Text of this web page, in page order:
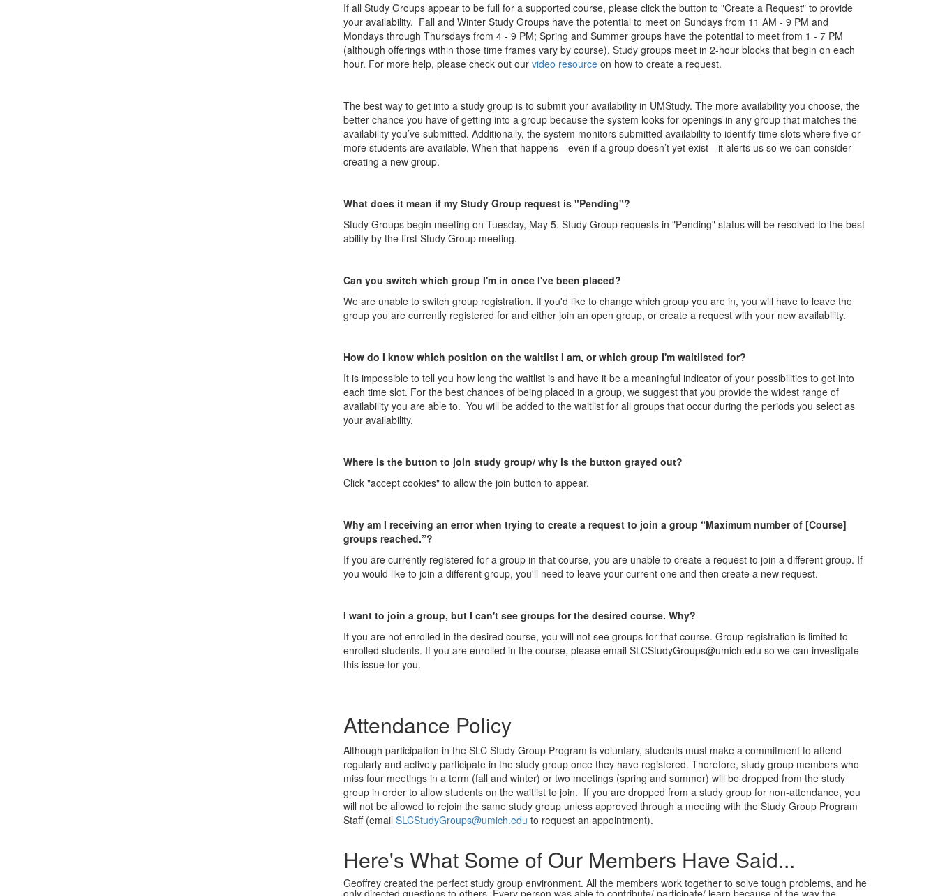
If all Study Groups appear to be full for a supported course, please click the button to "Create a Request" to provide
your availability. Fall and Winter Study Groups have the potential to meet on Sundays from 11 AM - 9 PM and
Mondays through Thursdays from 4 - 9 PM; Spring and Summer groups have the potential to meet from 1 - 7 PM
(although offerings within those time frames vary by course). Study groups meet in 2-hour blocks that begin on each
hour. For more help, please check out our video resource on how to create a request.
The best way to get into a study group is to submit your availability in UMStudy. The more availability you choose, the
better chance you have of getting into a group because the system looks for openings in any group that matches the
availability you’ve submitted. Additionally, the system monitors submitted availability to identify time slots where five or
more students are available. When that happens—even if a group doesn’t yet exist—it alerts us so we can consider
creating a new group.
What does it mean if my Study Group request is "Pending"?
Study Groups begin meeting on Tuesday, May 5. Study Group requests in "Pending" status will be resolved to the best
ability by the first Study Group meeting.
Can you switch which group I'm in once I've been placed?
We are unable to switch group registration. If you'd like to change which group you are in, you will have to leave the
group you are currently registered for and either join an open group, or create a request with your new availability.
How do I know which position on the waitlist I am, or which group I'm waitlisted for?
It is impossible to tell you how long the waitlist is and have it be a meaningful indicator of your possibilities to get into
each time slot. For the best chances of being placed in a group, we suggest that you provide the widest range of
availability you are able to. You will be added to the waitlist for all groups that occur during the periods you select as
your availability.
Where is the button to join study group/ why is the button grayed out?
Click "accept cookies" to allow the join button to appear.
Why am I receiving an error when trying to create a request to join a group “Maximum number of [Course]
groups reached.”?
If you are currently registered for a group in that course, you are unable to create a request to join a different group. If
you would like to join a different group, you'll need to leave your current one and then create a new request.
I want to join a group, but I can't see groups for the desired course. Why?
If you are not enrolled in the desired course, you will not see groups for that course. Group registration is limited to
enrolled students. If you are enrolled in the course, please email SLCStudyGroups@umich.edu so we can investigate
this issue for you.
Attendance Policy
Although participation in the SLC Study Group Program is voluntary, students must make a commitment to attend
regularly and actively participate in the study group once they have registered. Therefore, study group members who
miss four meetings in a term (fall and winter) or two meetings (spring and summer) will be dropped from the study
group in order to allow students on the waitlist to join. If you are dropped from a study group for non-attendance, you
will not be allowed to rejoin the same study group unless approved through a meeting with the Study Group Program
Staff (email SLCStudyGroups@umich.edu to request an appointment).
Here's What Some of Our Members Have Said...
Geoffrey created the perfect study group environment. All the members work together to solve tough problems, and he
only directed questions to others. Every person was able to contribute/ participate/ learn because of the way the